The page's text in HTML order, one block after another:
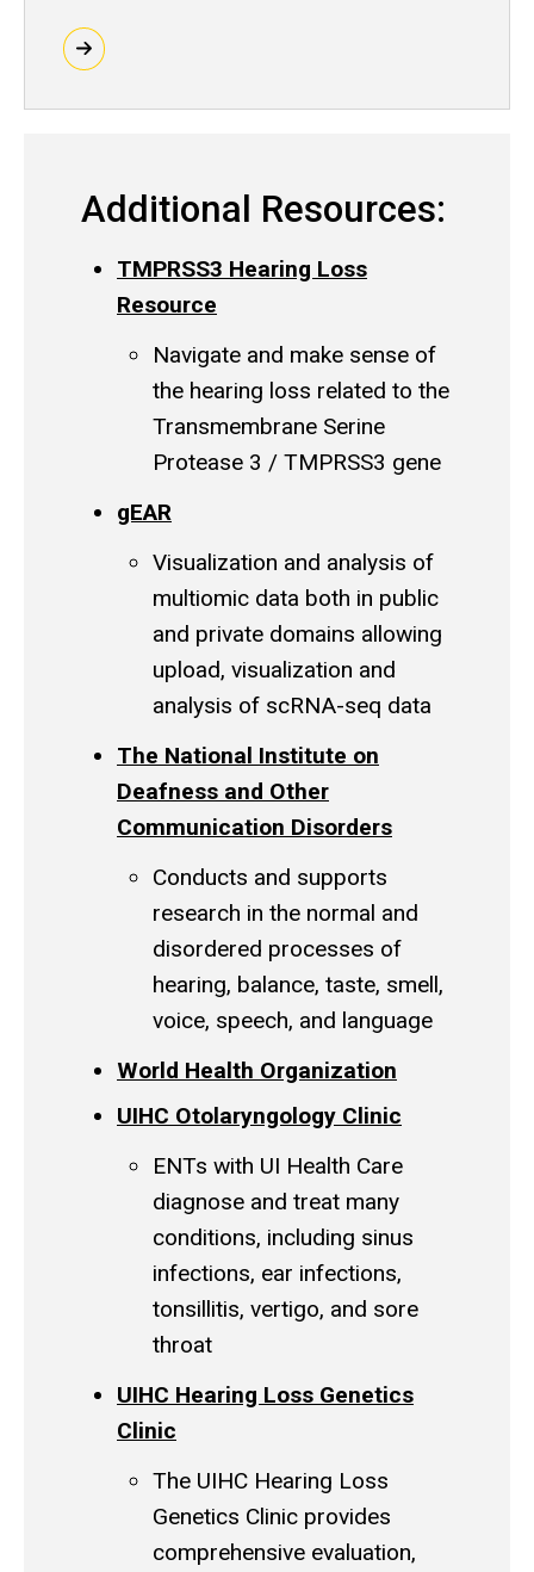
Additional Resources:
TMPRSS3 Hearing Loss
Resource
Navigate and make sense of
the hearing loss related to the
Transmembrane Serine
Protease 3 / TMPRSS3 gene
gEAR
Visualization and analysis of
multiomic data both in public
and private domains allowing
upload, visualization and
analysis of scRNA-seq data
The National Institute on
Deafness and Other
Communication Disorders
Conducts and supports
research in the normal and
disordered processes of
hearing, balance, taste, smell,
voice, speech, and language
World Health Organization
UIHC Otolaryngology Clinic
ENTs with UI Health Care
diagnose and treat many
conditions, including sinus
infections, ear infections,
tonsillitis, vertigo, and sore
throat
UIHC Hearing Loss Genetics
Clinic
The UIHC Hearing Loss
Genetics Clinic provides
comprehensive evaluation,